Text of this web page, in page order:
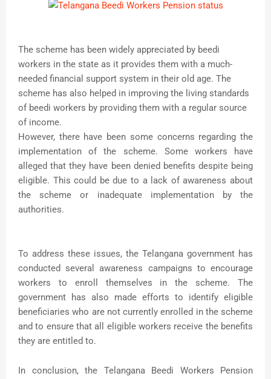
The scheme has been widely appreciated by beedi
workers in the state as it provides them with a much-
needed financial support system in their old age. The
scheme has also helped in improving the living standards
of beedi workers by providing them with a regular source
of income.
However, there have been some concerns regarding the
implementation of the scheme. Some workers have
alleged that they have been denied benefits despite being
eligible. This could be due to a lack of awareness about
the scheme or inadequate implementation by the
authorities.
To address these issues, the Telangana government has
conducted several awareness campaigns to encourage
workers to enroll themselves in the scheme. The
government has also made efforts to identify eligible
beneficiaries who are not currently enrolled in the scheme
and to ensure that all eligible workers receive the benefits
they are entitled to.
In conclusion, the Telangana Beedi Workers Pension